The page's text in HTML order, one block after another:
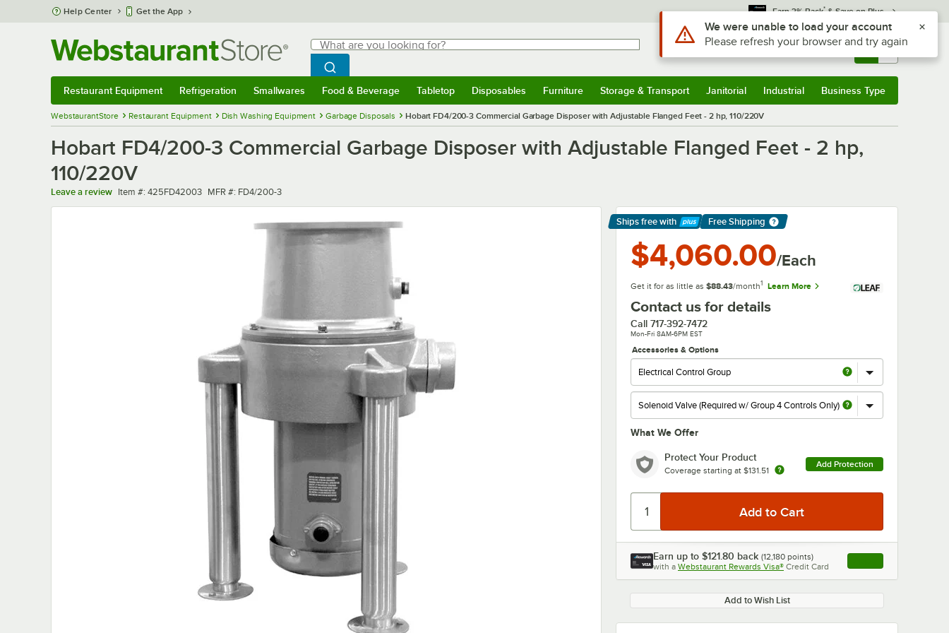
Skip to main content
Help Center Get the App Earn 3% Back* & Save on Plus
Search
What are you looking for?
Begin typing for results.
Search WebstaurantStore
Sign In Returns & 0
Restaurant Equipment Refrigeration Smallwares Food & Beverage Tabletop Disposables Furniture Storage & Transport Janitorial Industrial Business Type
WebstaurantStore Restaurant Equipment Dish Washing Equipment Garbage Disposals Hobart FD4/200-3 Commercial Garbage Disposer with Adjustable Flanged Feet - 2 hp, 110/220V
Hobart FD4/200-3 Commercial Garbage Disposer with Adjustable Flanged Feet - 2 hp,
110/220V
Leave a review Item number
Item #: 425FD42003 MFR number
MFR #: FD4/200-3
Ships free with
Learn More
Free Shipping
$4,060.00/Each
Get it for as little as $88.43/month1 Learn More
Contact us for details
Call 717-392-7472
Mon-Fri 8AM-6PM EST
Accessories & Options
What We Offer
Protect Your Product
Coverage starting at $131.51
Add Protection
Earn up to $121.80 back (12,180 points)
with a Webstaurant Rewards Visa® Credit Card , opens link in this
Add to Wish List
Use Alt or Option plus Z to reach the notifications list
We were unable to load your account
Please refresh your browser and try again